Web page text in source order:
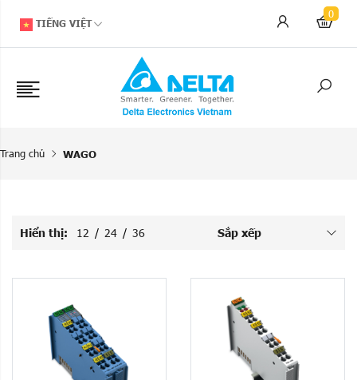
TIẾNG VIỆT
0
Trang chủ WAGO
Hiển thị: 12 / 24 / 36 Sắp xếp